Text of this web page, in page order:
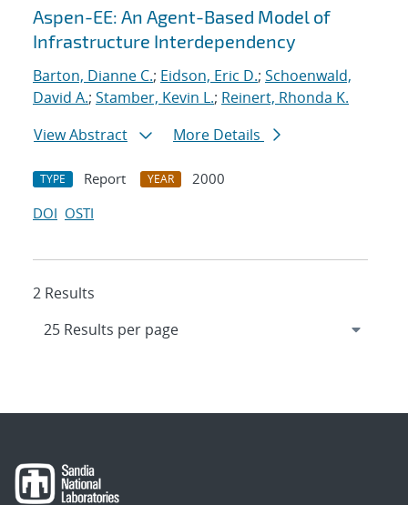
Aspen-EE: An Agent-Based Model of
Infrastructure Interdependency
Barton, Dianne C.; Eidson, Eric D.; Schoenwald,
David A.; Stamber, Kevin L.; Reinert, Rhonda K.
View Abstract
More Details
TYPE Report YEAR
2000
DOI OSTI
2 Results